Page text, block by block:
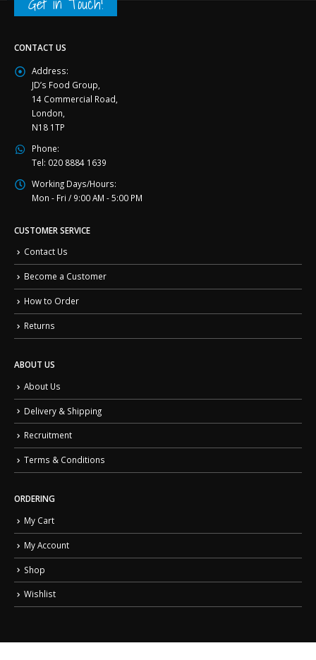
CONTACT US
Address:
JD’s Food Group,
14 Commercial Road,
London,
N18 1TP
Phone:
Tel: 020 8884 1639
Working Days/Hours:
Mon - Fri / 9:00 AM - 5:00 PM
CUSTOMER SERVICE
Contact Us
Become a Customer
How to Order
Returns
ABOUT US
About Us
Delivery & Shipping
Recruitment
Terms & Conditions
ORDERING
My Cart
My Account
Shop
Wishlist